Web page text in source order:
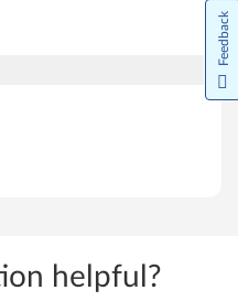
helpful?
Feedback